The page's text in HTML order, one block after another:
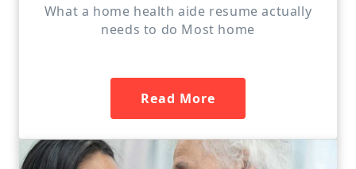
What a home health aide resume actually
needs to do Most home
Read More